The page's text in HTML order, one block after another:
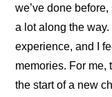
we’ve done
a lot along the
experience, and I
memories. For me,
the start of a new